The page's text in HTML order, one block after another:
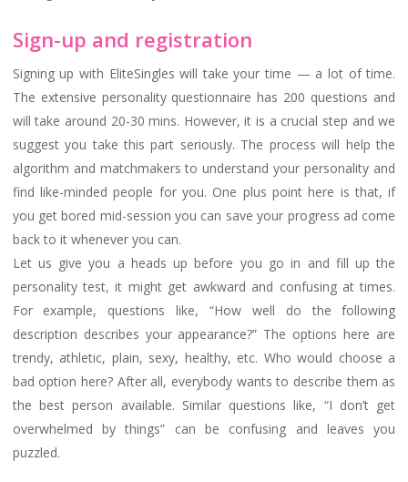
Sign-up and registration
Signing up with EliteSingles will take your time — a lot of time.
The extensive personality questionnaire has 200 questions and
will take around 20-30 mins. However, it is a crucial step and we
suggest you take this part seriously. The process will help the
algorithm and matchmakers to understand your personality and
find like-minded people for you. One plus point here is that, if
you get bored mid-session you can save your progress ad come
back to it whenever you can.
Let us give you a heads up before you go in and fill up the
personality test, it might get awkward and confusing at times.
For example, questions like, “How well do the following
description describes your appearance?” The options here are
trendy, athletic, plain, sexy, healthy, etc. Who would choose a
bad option here? After all, everybody wants to describe them as
the best person available. Similar questions like, “I don’t get
overwhelmed by things” can be confusing and leaves you
puzzled.